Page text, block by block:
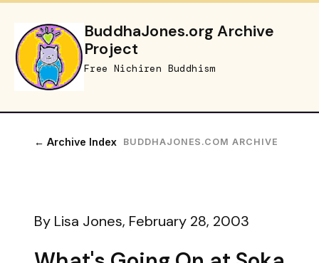
BuddhaJones.org Archive
Project
Free Nichiren Buddhism
← Archive Index BUDDHAJONES.COM ARCHIVE
By Lisa Jones, February 28, 2003